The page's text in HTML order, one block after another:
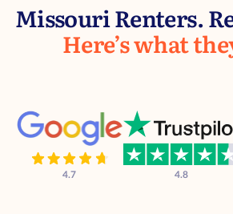
Missouri Renters.
Here’s what
4.7 4.8